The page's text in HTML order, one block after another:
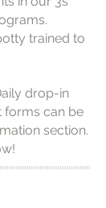
trained to
drop-in
forms can be
section.